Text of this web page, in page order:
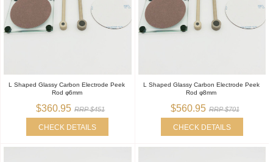
L Shaped Glassy Carbon Electrode Peek
Rod φ6mm
$360.95 RRP $451
CHECK DETAILS
L Shaped Glassy Carbon Electrode Peek
Rod φ8mm
$560.95 RRP $701
CHECK DETAILS